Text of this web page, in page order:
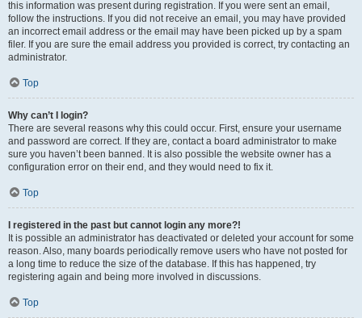
this information was present during registration. If you were sent an email,
follow the instructions. If you did not receive an email, you may have provided
an incorrect email address or the email may have been picked up by a spam
filer. If you are sure the email address you provided is correct, try contacting an
administrator.
Top
Why can’t I login?
There are several reasons why this could occur. First, ensure your username
and password are correct. If they are, contact a board administrator to make
sure you haven’t been banned. It is also possible the website owner has a
configuration error on their end, and they would need to fix it.
Top
I registered in the past but cannot login any more?!
It is possible an administrator has deactivated or deleted your account for some
reason. Also, many boards periodically remove users who have not posted for
a long time to reduce the size of the database. If this has happened, try
registering again and being more involved in discussions.
Top